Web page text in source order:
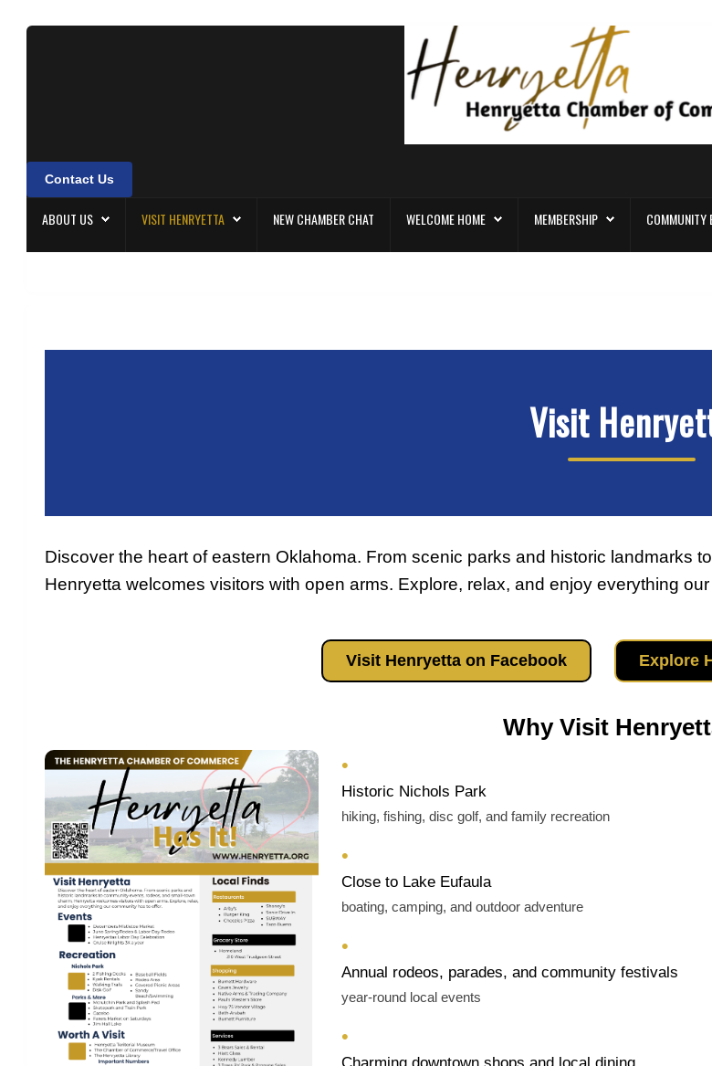
New Chamber Chat
Contact Us
ABOUT US VISIT HENRYETTA NEW CHAMBER CHAT WELCOME HOME MEMBERSHIP COMMUNITY
Visit
Discover the heart of eastern Oklahoma. From scenic parks and historic landmarks
Henryetta welcomes visitors with open arms. Explore, relax, and enjoy everything
Visit Henryetta on Facebook Explore
Why Visit
•
Historic Nichols Park
hiking, fishing, disc golf, and family recreation
•
Close to Lake Eufaula
boating, camping, and outdoor adventure
•
Annual rodeos, parades, and community festivals
year‑round local events
•